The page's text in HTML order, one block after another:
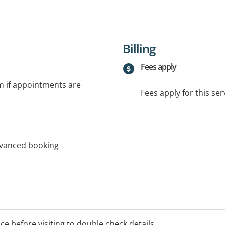
if appointments are
Billing
Fees apply
Fees apply for this
booking